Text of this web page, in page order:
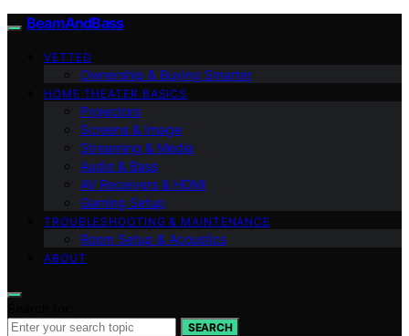
BeamAndBass
VETTED
Ownership & Buying Smarter
HOME THEATER BASICS
Projectors
Screens & Image
Streaming & Media
Audio & Bass
AV Receivers & HDMI
Gaming Setup
TROUBLESHOOTING & MAINTENANCE
Room Setup & Acoustics
ABOUT
SEARCH